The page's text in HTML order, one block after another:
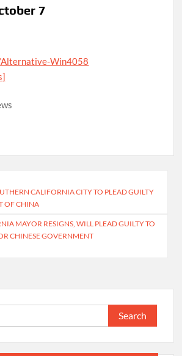
7
Win4058
CALIFORNIA CITY TO PLEAD GUILTY
OF CHINA
MAYOR RESIGNS, WILL PLEAD GUILTY TO
CHINESE GOVERNMENT
Search
for: